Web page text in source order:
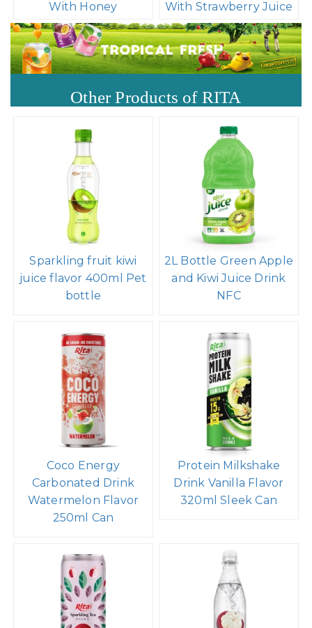
With Honey With Strawberry Juice
Other Products of RITA
Sparkling fruit kiwi
juice flavor 400ml Pet
bottle
2L Bottle Green Apple
and Kiwi Juice Drink
NFC
Coco Energy
Carbonated Drink
Watermelon Flavor
250ml Can
Protein Milkshake
Drink Vanilla Flavor
320ml Sleek Can